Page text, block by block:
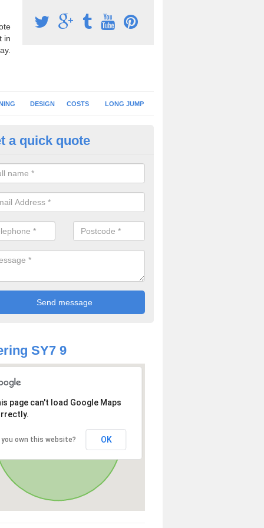
in
DESIGN COSTS LONG JUMP
Surface Installation in
schools and clubs have running surface installation carried out to
facilities which can be used for different events.
a quick quote
SY7 9
page can't load Google Maps
you own this website? OK